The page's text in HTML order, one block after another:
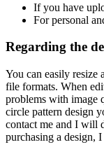
If you have
For personal
Regarding the
You can easily
file formats. When
problems with image
circle pattern design
contact me and I will
purchasing a design,